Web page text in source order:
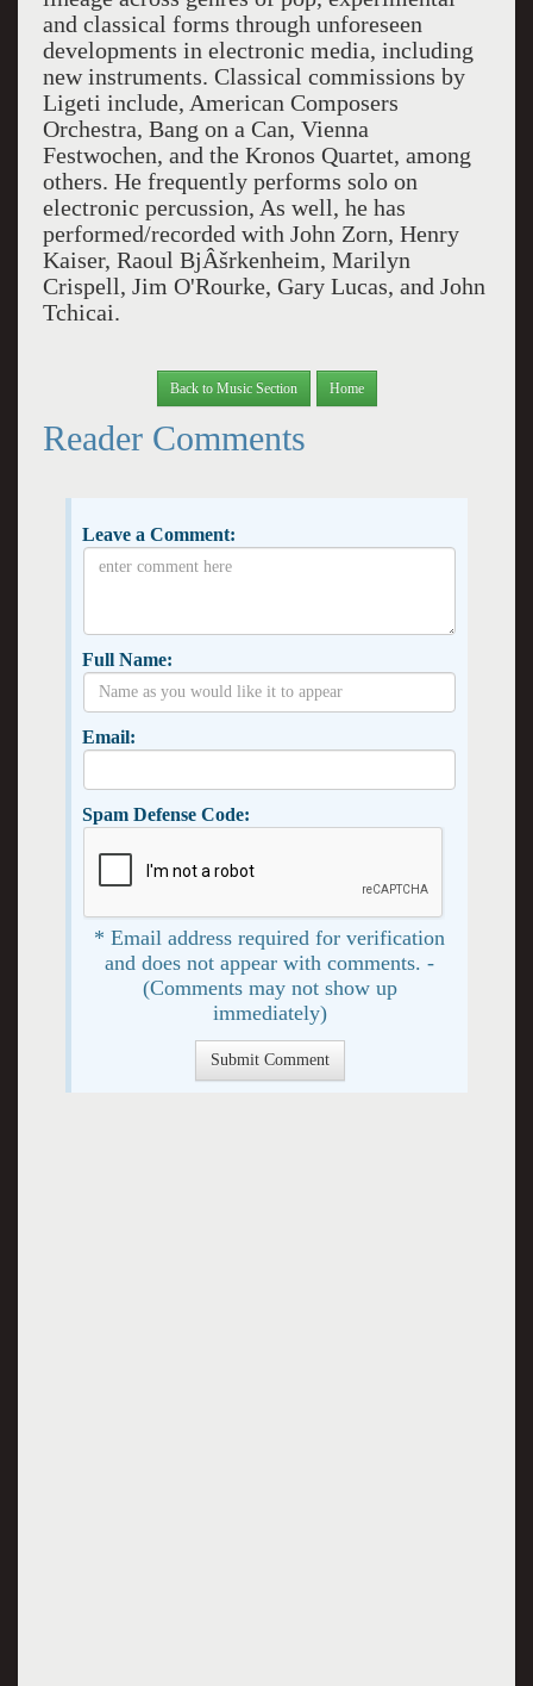
and classical forms through unforeseen
developments in electronic media, including
new instruments. Classical commissions by
Ligeti include, American Composers
Orchestra, Bang on a Can, Vienna
Festwochen, and the Kronos Quartet, among
others. He frequently performs solo on
electronic percussion, As well, he has
performed/recorded with John Zorn, Henry
Kaiser, Raoul BjÂšrkenheim, Marilyn
Crispell, Jim O'Rourke, Gary Lucas, and John
Tchicai.
Back to Music Section Home
Reader Comments
Leave a Comment:
Full Name:
Email:
Spam Defense Code:
* Email address required for verification
and does not appear with comments. -
(Comments may not show up
immediately)